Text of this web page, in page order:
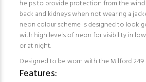
helps to provide protection from the
back and kidneys when not wearing a
neon colour scheme is designed to look
with high levels of neon for visibility in
or at night.
Designed to be worn with the Milford 249
Features: